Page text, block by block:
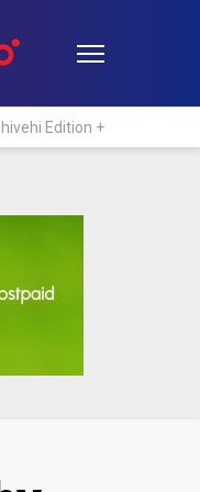
Islands
Edition +